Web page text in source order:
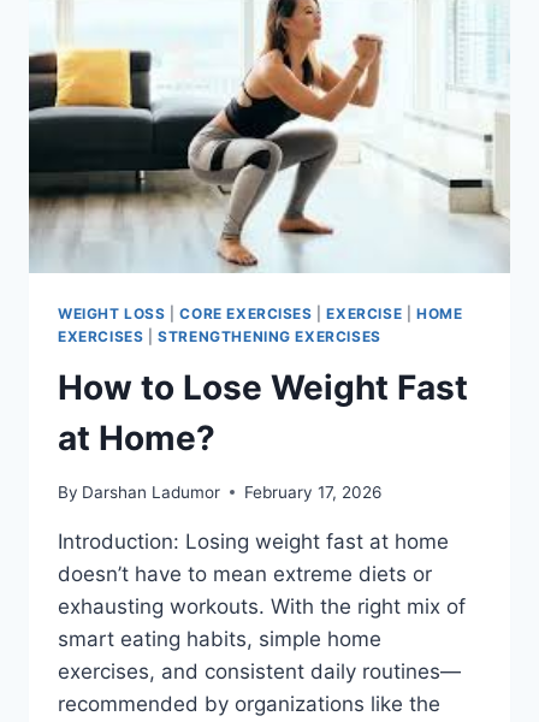
WEIGHT LOSS |CORE EXERCISES |EXERCISE |HOME
EXERCISES |STRENGTHENING EXERCISES
How to Lose Weight Fast
at Home?
By Darshan Ladumor February 17, 2026
Introduction: Losing weight fast at home
doesn’t have to mean extreme diets or
exhausting workouts. With the right mix of
smart eating habits, simple home
exercises, and consistent daily routines—
recommended by organizations like the